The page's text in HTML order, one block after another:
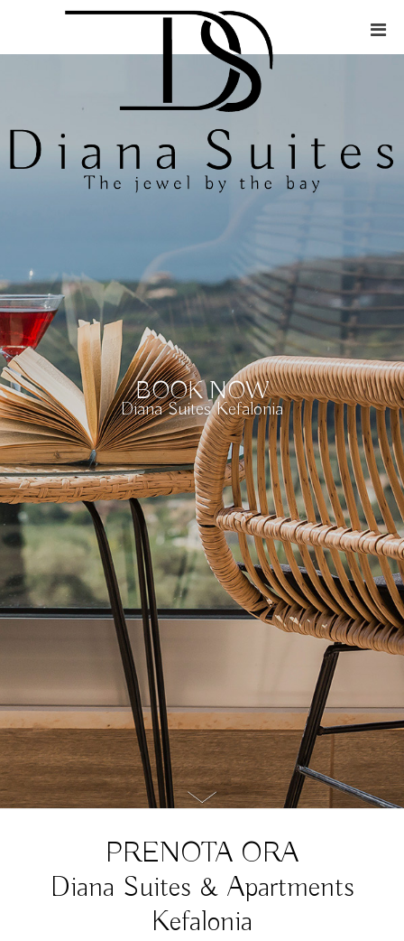
BOOK NOW
Diana Suites Kefalonia
PRENOTA ORA
Diana Suites & Apartments
Kefalonia